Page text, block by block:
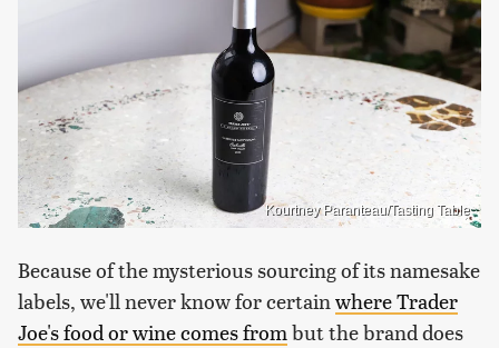
Kourtney Paranteau/Tasting Table
Because of the mysterious sourcing of its namesake
labels, we'll never know for certainwhere Trader
Joe's food or wine comes frombut the brand does